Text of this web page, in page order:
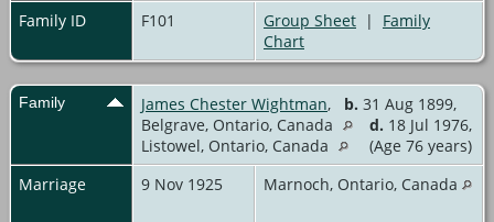
Family ID
F101 Group Sheet | Family
Chart
Family James Chester Wightman, b. 31 Aug 1899,
Belgrave, Ontario, Canada
d. 18 Jul 1976,
Listowel, Ontario, Canada
(Age 76 years)
Marriage
9 Nov 1925 Marnoch, Ontario, Canada